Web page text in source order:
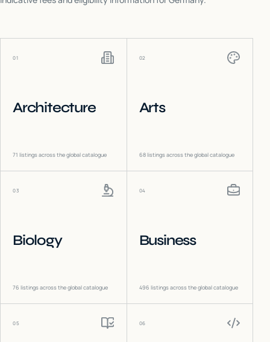
01
Architecture
71 listings across the global catalogue
02
Arts
68listings across the global catalogue
03
Biology
76 listings across the global catalogue
04
Business
496 listings across the global catalogue
05 06